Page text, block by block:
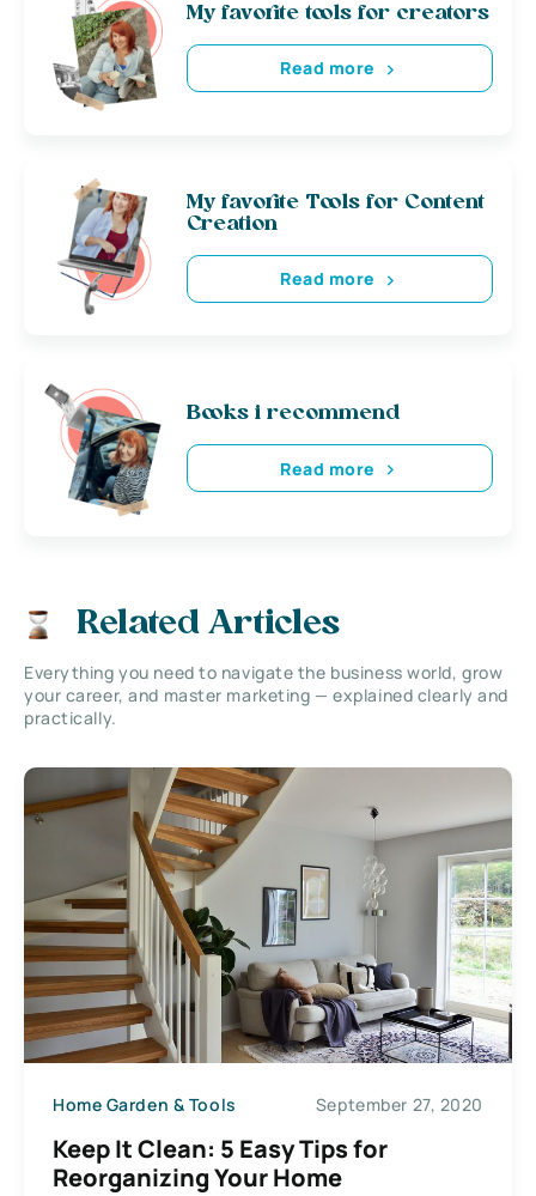
My favorite tools for creators
Read more
My favorite Tools for Content
Creation
Read more
Books i recommend
Read more
Related Articles
Everything you need to navigate the business world, grow
your career, and master marketing — explained clearly and
practically.
Home Garden & Tools September 27, 2020
Keep It Clean: 5 Easy Tips for
Reorganizing Your Home